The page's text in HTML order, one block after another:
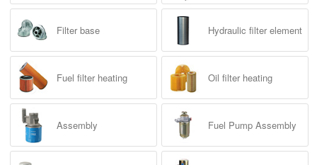
Filter base Hydraulic filter element
Fuel filter heating Oil filter heating
Assembly Fuel Pump Assembly